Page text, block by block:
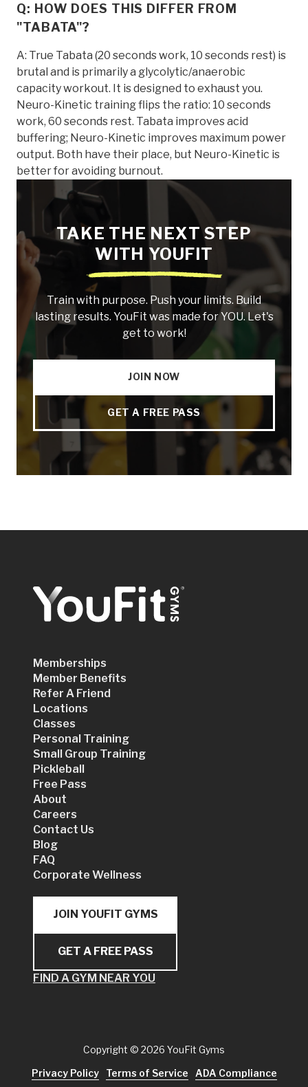
Q: HOW DOES THIS DIFFER FROM
"TABATA"?
A: True Tabata (20 seconds work, 10 seconds rest) is
brutal and is primarily a glycolytic/anaerobic
capacity workout. It is designed to exhaust you.
Neuro-Kinetic training flips the ratio: 10 seconds
work, 60 seconds rest. Tabata improves acid
buffering; Neuro-Kinetic improves maximum power
output. Both have their place, but Neuro-Kinetic is
better for avoiding burnout.
TAKE THE NEXT STEP
WITH YOUFIT
Train with purpose. Push your limits. Build
lasting results. YouFit was made for YOU. Let's
get to work!
JOIN NOW
GET A FREE PASS
Memberships
Member Benefits
Refer A Friend
Locations
Classes
Personal Training
Small Group Training
Pickleball
Free Pass
About
Careers
Contact Us
Blog
FAQ
Corporate Wellness
JOIN YOUFIT GYMS
GET A FREE PASS
FIND A GYM NEAR YOU
Copyright © 2026 YouFit Gyms
Privacy Policy
Terms of Service ADA Compliance